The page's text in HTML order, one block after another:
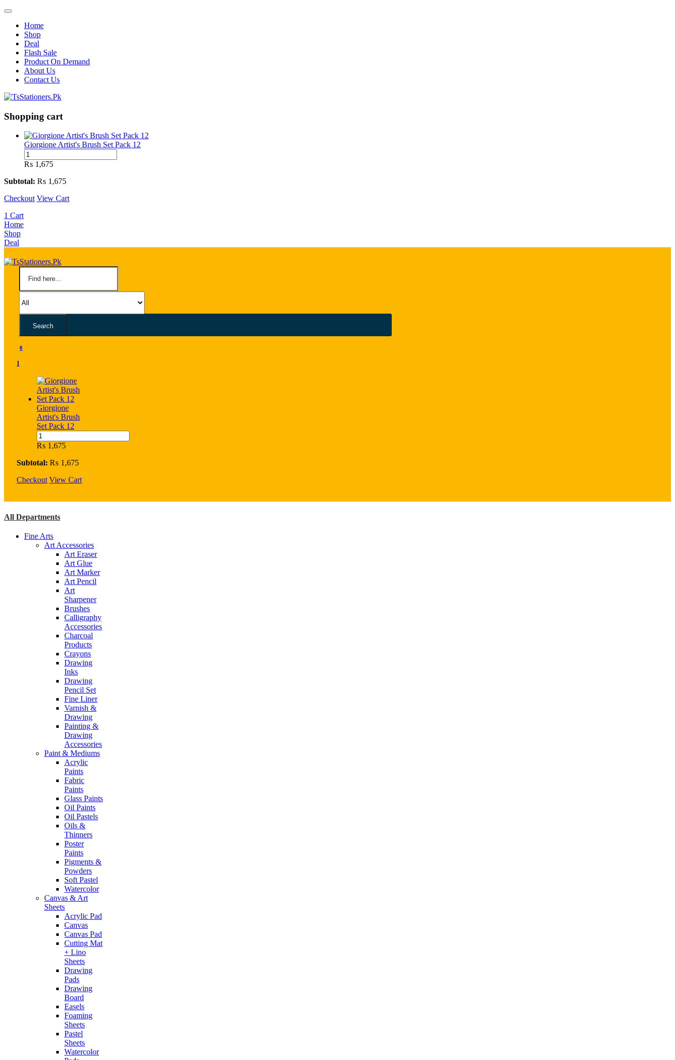
Home
Shop
Deal
Flash Sale
Product On Demand
About Us
Contact Us
Shopping cart
Giorgione Artist's Brush Set Pack 12
Giorgione
Artist's
Set
12
₨ 1,675
Subtotal: ₨ 1,675
Checkout View Cart
1 Cart
Home
Shop
Deal
Search
0
1
Giorgione
Artist's Brush
Set Pack 12
Giorgione
Artist's
Set
12
₨ 1,675
Subtotal: ₨ 1,675
Checkout View Cart
All Departments
Fine Arts
Art Accessories
Art Eraser
Art Glue
Art Marker
Art Pencil
Art
Sharpener
Brushes
Calligraphy
Accessories
Charcoal
Products
Crayons
Drawing
Inks
Drawing
Pencil Set
Fine Liner
Varnish &
Drawing
Painting &
Drawing
Accessories
Paint & Mediums
Acrylic
Paints
Fabric
Paints
Glass Paints
Oil Paints
Oil Pastels
Oils &
Thinners
Poster
Paints
Pigments &
Powders
Soft Pastel
Watercolor
Canvas & Art
Sheets
Acrylic Pad
Canvas
Canvas Pad
Cutting Mat
+ Lino
Sheets
Drawing
Pads
Drawing
Board
Easels
Foaming
Sheets
Pastel
Sheets
Watercolor